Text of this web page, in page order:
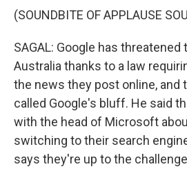
(SOUNDBITE OF APPLAUSE
SAGAL: Google has threatened
Australia thanks to a law
the news they post online, and
called Google's bluff. He said
with the head of Microsoft
switching to their search
says they're up to the